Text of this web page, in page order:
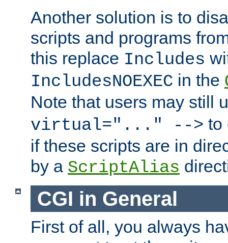
Another solution is to
scripts and programs
this replace Includes
IncludesNOEXEC in the
Note that users may still
virtual="..." --> to
if these scripts are in
by a ScriptAlias
CGI in General
First of all, you always